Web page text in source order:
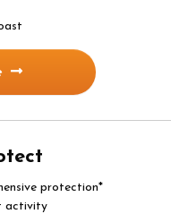
protection*
activity